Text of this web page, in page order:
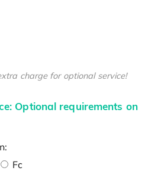
charge for optional service!
Optional requirements on
Fc